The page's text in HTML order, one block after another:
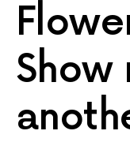
Show